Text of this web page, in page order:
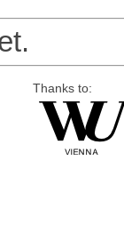
Thanks to: